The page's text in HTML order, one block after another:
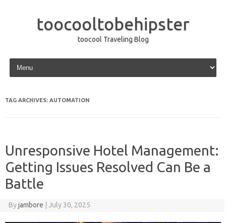
toocooltobehipster
toocool Traveling Blog
Skip to content
TAG ARCHIVES: AUTOMATION
Unresponsive Hotel Management:
Getting Issues Resolved Can Be a
Battle
Byjambore July 30, 2025